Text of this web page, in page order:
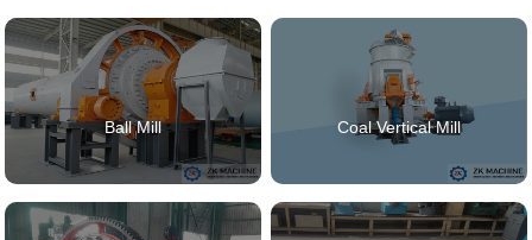
Ball Mill Coal Vertical Mill